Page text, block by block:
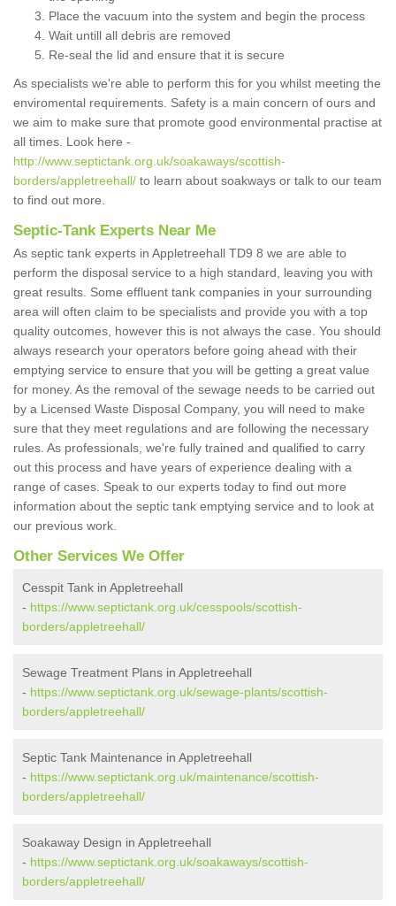
Place the vacuum into the system and begin the process
Wait untill all debris are removed
Re-seal the lid and ensure that it is secure
As specialists we're able to perform this for you whilst meeting the
enviromental requirements. Safety is a main concern of ours and
we aim to make sure that promote good environmental practise at
all times. Look here -
http://www.septictank.org.uk/soakaways/scottish-
borders/appletreehall/ to learn about soakways or talk to our team
to find out more.
Septic-Tank Experts Near Me
As septic tank experts in Appletreehall TD9 8 we are able to
perform the disposal service to a high standard, leaving you with
great results. Some effluent tank companies in your surrounding
area will often claim to be specialists and provide you with a top
quality outcomes, however this is not always the case. You should
always research your operators before going ahead with their
emptying service to ensure that you will be getting a great value
for money. As the removal of the sewage needs to be carried out
by a Licensed Waste Disposal Company, you will need to make
sure that they meet regulations and are following the necessary
rules. As professionals, we're fully trained and qualified to carry
out this process and have years of experience dealing with a
range of cases. Speak to our experts today to find out more
information about the septic tank emptying service and to look at
our previous work.
Other Services We Offer
Cesspit Tank in Appletreehall
- https://www.septictank.org.uk/cesspools/scottish-
borders/appletreehall/
Sewage Treatment Plans in Appletreehall
- https://www.septictank.org.uk/sewage-plants/scottish-
borders/appletreehall/
Septic Tank Maintenance in Appletreehall
- https://www.septictank.org.uk/maintenance/scottish-
borders/appletreehall/
Soakaway Design in Appletreehall
- https://www.septictank.org.uk/soakaways/scottish-
borders/appletreehall/